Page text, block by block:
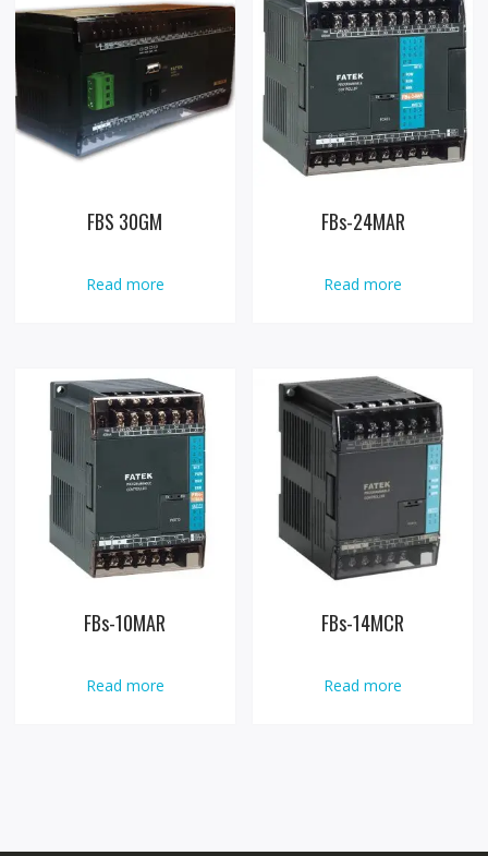
FBS 30GM
Read more
FBs-24MAR
Read more
FBs-10MAR
Read more
FBs-14MCR
Read more